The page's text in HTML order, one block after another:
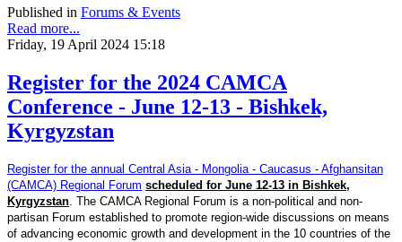
Published in Forums & Events
Read more...
Friday, 19 April 2024 15:18
Register for the 2024 CAMCA
Conference - June 12-13 - Bishkek,
Kyrgyzstan
Register for the annual Central Asia - Mongolia - Caucasus - Afghansitan
(CAMCA) Regional Forum scheduled for June 12-13 in Bishkek,
Kyrgyzstan. The CAMCA Regional Forum is a non-political and non-
partisan Forum established to promote region-wide discussions on means
of advancing economic growth and development in the 10 countries of the